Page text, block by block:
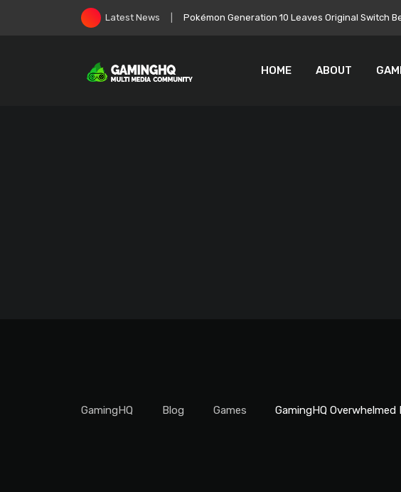
Latest News Pokémon Generation 10 Leaves Original Switch
HOME ABOUT
GamingHQ Blog Games GamingHQ Overwhelmed